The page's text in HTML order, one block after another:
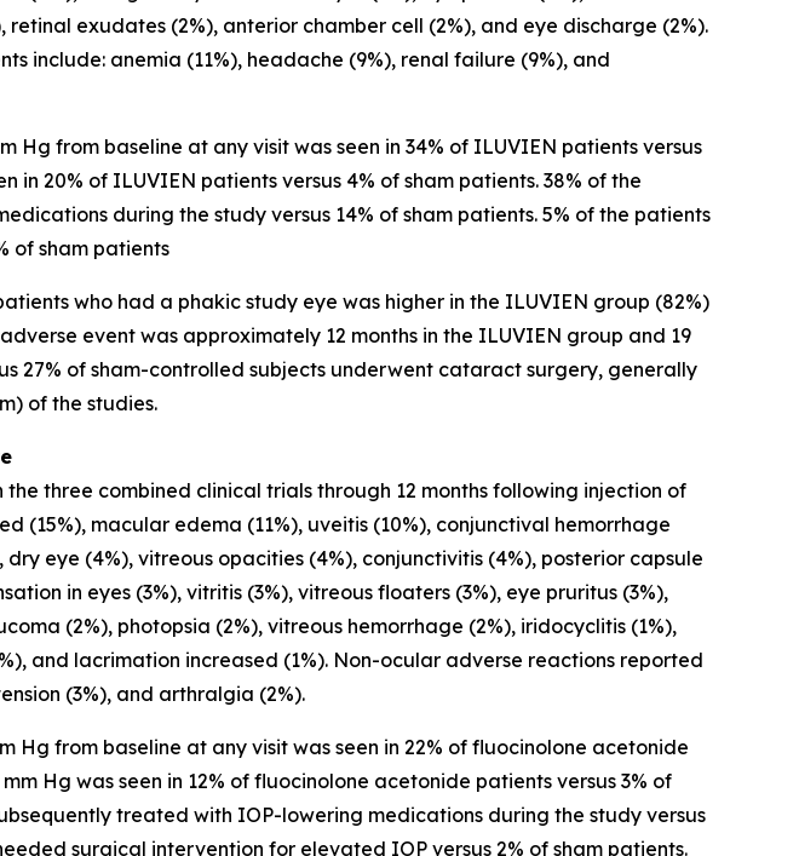
exudates (2%), anterior chamber cell (2%), and eye discharge (2%).
include: anemia (11%), headache (9%), renal failure (9%), and
Hg from baseline at any visit was seen in 34% of ILUVIEN patients versus
20% of ILUVIEN patients versus 4% of sham patients. 38% of the
during the study versus 14% of sham patients. 5% of the patients
of sham patients
who had a phakic study eye was higher in the ILUVIEN group (82%)
event was approximately 12 months in the ILUVIEN group and 19
27% of sham-controlled subjects underwent cataract surgery, generally
of the studies.
three combined clinical trials through 12 months following injection of
macular edema (11%), uveitis (10%), conjunctival hemorrhage
eye (4%), vitreous opacities (4%), conjunctivitis (4%), posterior capsule
in eyes (3%), vitritis (3%), vitreous floaters (3%), eye pruritus (3%),
(2%), photopsia (2%), vitreous hemorrhage (2%), iridocyclitis (1%),
and lacrimation increased (1%). Non-ocular adverse reactions reported
(3%), and arthralgia (2%).
Hg from baseline at any visit was seen in 22% of fluocinolone acetonide
Hg was seen in 12% of fluocinolone acetonide patients versus 3% of
treated with IOP-lowering medications during the study versus
surgical intervention for elevated IOP versus 2% of sham patients.